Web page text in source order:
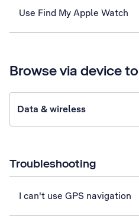
Use Find My Apple Watch
Browse via device
Data & wireless
Troubleshooting
I can't use GPS navigation